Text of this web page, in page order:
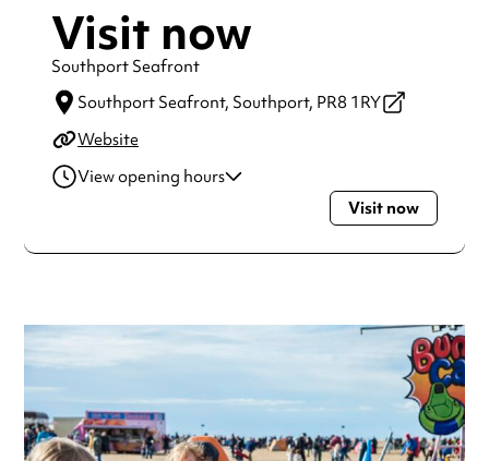
Visit now
Southport Seafront
Southport Seafront, Southport, PR8 1RY
Website
View opening hours
Open 24 hours
Wednesday
Open 24 hours
Saturday
Open 24 hours
Sunday
Always double check opening hours with the venue before
making a special visit.
Visit now